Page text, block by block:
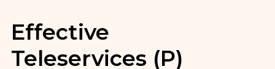
Effective
Teleservices (P)